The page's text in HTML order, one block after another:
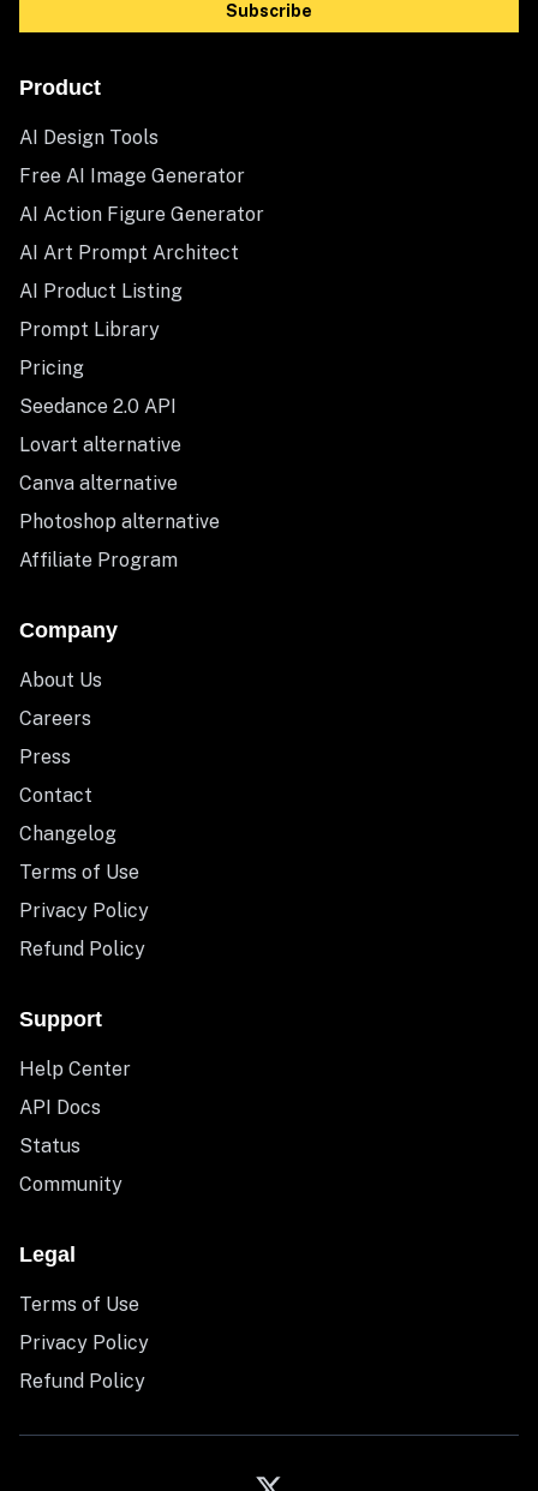
Subscribe
Product
AI Design Tools
Free AI Image Generator
AI Action Figure Generator
AI Art Prompt Architect
AI Product Listing
Prompt Library
Pricing
Seedance 2.0 API
Lovart alternative
Canva alternative
Photoshop alternative
Affiliate Program
Company
About Us
Careers
Press
Contact
Changelog
Terms of Use
Privacy Policy
Refund Policy
Support
Help Center
API Docs
Status
Community
Legal
Terms of Use
Privacy Policy
Refund Policy